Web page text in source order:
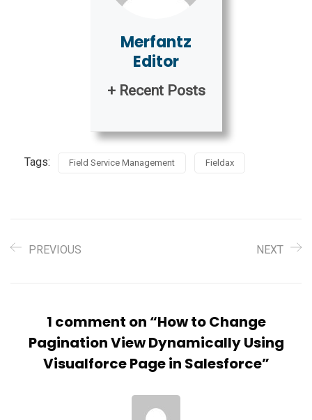
Merfantz
Editor
+ Recent Posts
Tags: Field Service Management Fieldax
PREVIOUS NEXT
1 comment on “How to Change
Pagination View Dynamically Using
Visualforce Page in Salesforce”